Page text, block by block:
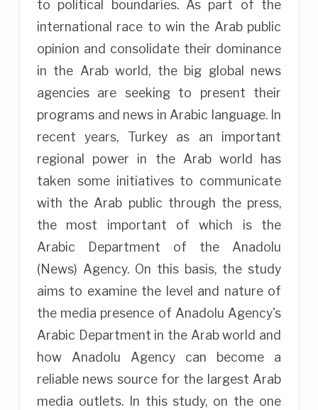
to political boundaries. As part of the
international race to win the Arab public
opinion and consolidate their dominance
in the Arab world, the big global news
agencies are seeking to present their
programs and news in Arabic language. In
recent years, Turkey as an important
regional power in the Arab world has
taken some initiatives to communicate
with the Arab public through the press,
the most important of which is the
Arabic Department of the Anadolu
(News) Agency. On this basis, the study
aims to examine the level and nature of
the media presence of Anadolu Agency's
Arabic Department in the Arab world and
how Anadolu Agency can become a
reliable news source for the largest Arab
media outlets. In this study, on the one